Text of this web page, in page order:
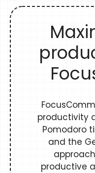
productivity
Pomodoro
and the
productive